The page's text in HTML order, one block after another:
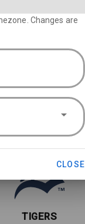
TIGERS
Changes are
CLOSE